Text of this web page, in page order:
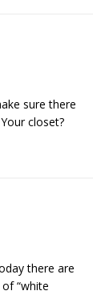
sure there
closet?
there are
“white